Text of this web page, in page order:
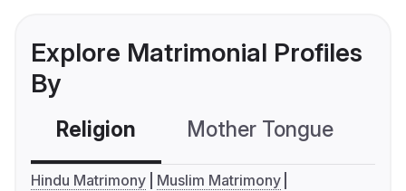
Explore Matrimonial Profiles
By
Religion Mother Tongue
Hindu Matrimony
Muslim Matrimony